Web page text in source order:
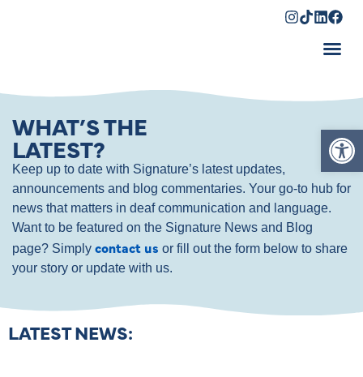
WHAT’S THE
LATEST?
Keep up to date with Signature’s latest updates,
announcements and blog commentaries. Your go-to hub for
news that matters in deaf communication and language.
Want to be featured on the Signature News and Blog
page? Simply contact us or fill out the form below to share
your story or update with us.
LATEST NEWS: